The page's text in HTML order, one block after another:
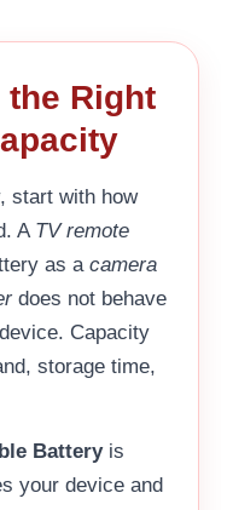
the Right
start with how
A TV remote
as a camera
does not behave
device. Capacity
storage time,
Batteryis
your device and